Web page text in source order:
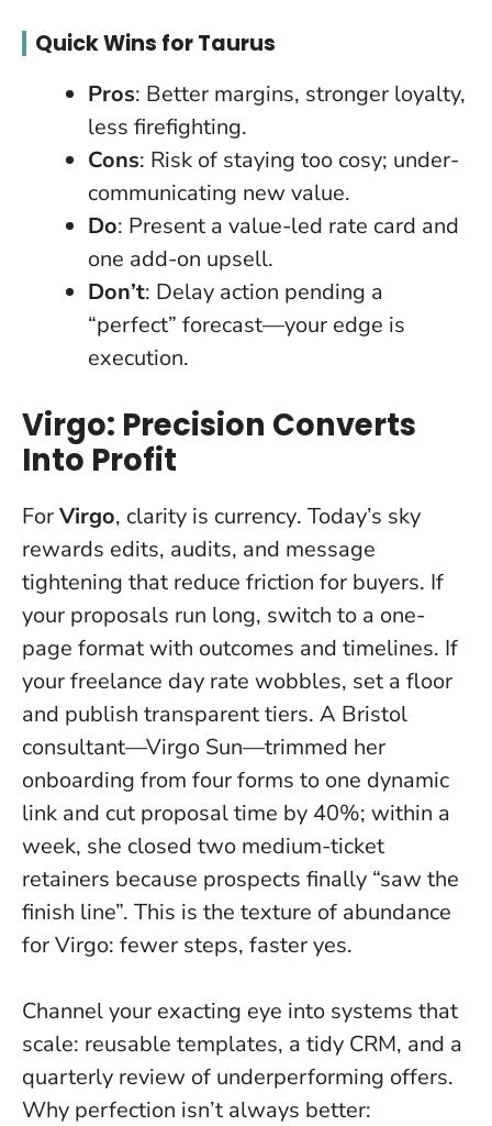
Quick Wins for Taurus
Pros: Better margins, stronger loyalty,
less firefighting.
Cons: Risk of staying too cosy; under-
communicating new value.
Do: Present a value-led rate card and
one add-on upsell.
Don’t: Delay action pending a
“perfect” forecast—your edge is
execution.
Virgo: Precision Converts
Into Profit
ForVirgo, clarity is currency. Today’s sky
rewards edits, audits, and message
tightening that reduce friction for buyers. If
your proposals run long, switch to a one-
page format with outcomes and timelines. If
your freelance day rate wobbles, set a floor
and publish transparent tiers. A Bristol
consultant—Virgo Sun—trimmed her
onboarding from four forms to one dynamic
link and cut proposal time by 40%; within a
week, she closed two medium-ticket
retainers because prospects finally “saw the
finish line”. This is the texture of abundance
for Virgo: fewer steps, faster yes.
Channel your exacting eye into systems that
scale: reusable templates, a tidy CRM, and a
quarterly review of underperforming offers.
Why perfection isn’t always better: